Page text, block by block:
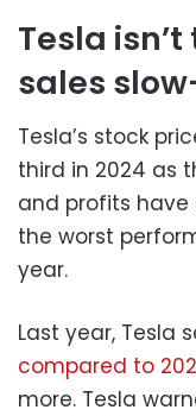
Tesla
sales
Tesla’s stock
third in 2024 as
and profits have
the worst
year.
Last year, Tesla
compared to
more. Tesla